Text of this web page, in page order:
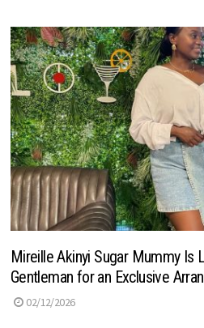
Mireille Akinyi Sugar Mummy Is
Gentleman for an Exclusive
02/12/2026